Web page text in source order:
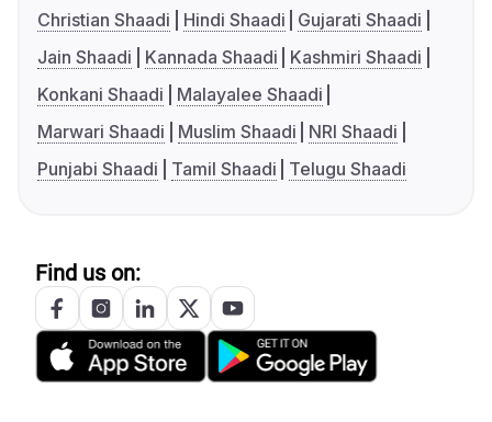
Christian Shaadi
Hindi Shaadi
Gujarati Shaadi
Jain Shaadi
Kannada Shaadi
Kashmiri Shaadi
Konkani Shaadi
Malayalee Shaadi
Marwari Shaadi
Muslim Shaadi
NRI Shaadi
Punjabi Shaadi
Tamil Shaadi Telugu Shaadi
Find us on: